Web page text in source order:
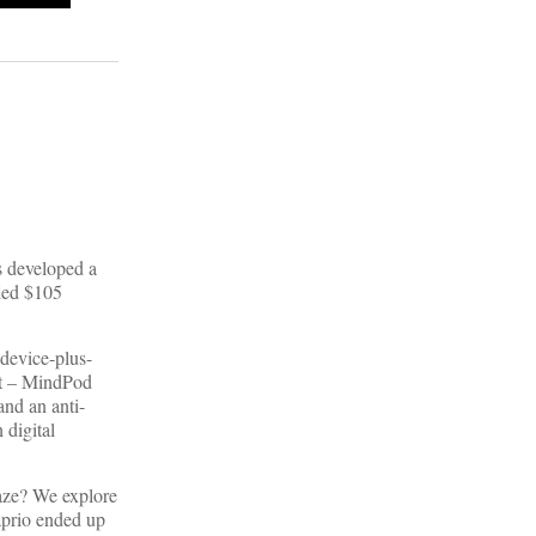
a
$105
plus-
– MindPod
an anti-
digital
We explore
ended up